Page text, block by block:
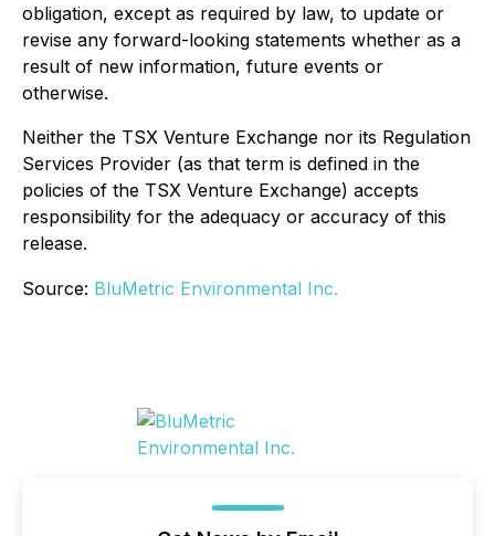
obligation, except as required by law, to update or
revise any forward-looking statements whether as a
result of new information, future events or
otherwise.
Neither the TSX Venture Exchange nor its Regulation
Services Provider (as that term is defined in the
policies of the TSX Venture Exchange) accepts
responsibility for the adequacy or accuracy of this
release.
Source: BluMetric Environmental Inc.